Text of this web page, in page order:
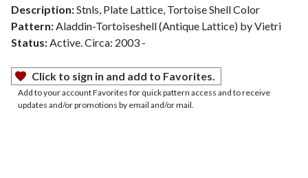
Description:Stnls, Plate Lattice, Tortoise Shell Color
Pattern: Aladdin-Tortoiseshell (Antique Lattice) by Vietri
Status: Active. Circa: 2003 -
Click to sign in and add to Favorites.
Add to your account Favorites for quick pattern access and to receive
updates and/or promotions by email and/or mail.